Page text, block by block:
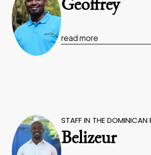
Geoffrey
read more
STAFF IN THE DOMINICAN
Belizeur